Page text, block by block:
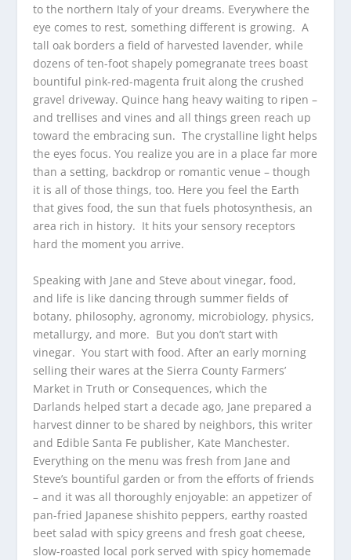
to the northern Italy of your dreams. Everywhere the
eye comes to rest, something different is growing. A
tall oak borders a field of harvested lavender, while
dozens of ten-foot shapely pomegranate trees boast
bountiful pink-red-magenta fruit along the crushed
gravel driveway. Quince hang heavy waiting to ripen –
and trellises and vines and all things green reach up
toward the embracing sun. The crystalline light helps
the eyes focus. You realize you are in a place far more
than a setting, backdrop or romantic venue – though
it is all of those things, too. Here you feel the Earth
that gives food, the sun that fuels photosynthesis, an
area rich in history. It hits your sensory receptors
hard the moment you arrive.
Speaking with Jane and Steve about vinegar, food,
and life is like dancing through summer fields of
botany, philosophy, agronomy, microbiology, physics,
metallurgy, and more. But you don’t start with
vinegar. You start with food. After an early morning
selling their wares at the Sierra County Farmers’
Market in Truth or Consequences, which the
Darlands helped start a decade ago, Jane prepared a
harvest dinner to be shared by neighbors, this writer
and Edible Santa Fe publisher, Kate Manchester.
Everything on the menu was fresh from Jane and
Steve’s bountiful garden or from the efforts of friends
– and it was all thoroughly enjoyable: an appetizer of
pan-fried Japanese shishito peppers, earthy roasted
beet salad with spicy greens and fresh goat cheese,
slow-roasted local pork served with spicy homemade